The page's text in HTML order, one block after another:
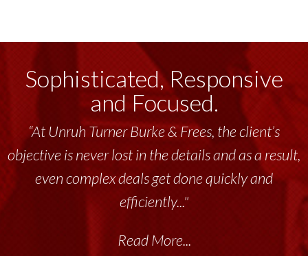
Sophisticated, Responsive
and Focused.
“At Unruh Turner Burke & Frees, the client’s
objective is never lost in the details and as a result,
even complex deals get done quickly and
efficiently..."
Read More...